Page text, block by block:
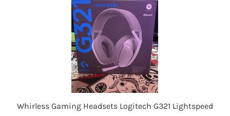
Whirless Gaming Headsets Logitech G321 Lightspeed